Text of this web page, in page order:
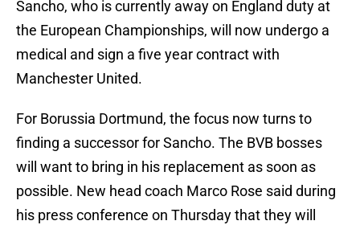
Sancho, who is currently away on England duty at
the European Championships, will now undergo a
medical and sign a five year contract with
Manchester United.
For Borussia Dortmund, the focus now turns to
finding a successor for Sancho. The BVB bosses
will want to bring in his replacement as soon as
possible. New head coach Marco Rose said during
his press conference on Thursday that they will